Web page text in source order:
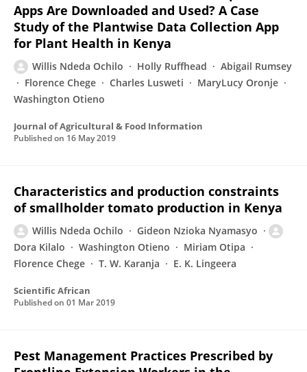
Apps Are Downloaded and Used? A Case
Study of the Plantwise Data Collection App
for Plant Health in Kenya
Willis Ndeda Ochilo Holly Ruffhead
Abigail Rumsey
Florence Chege
Charles Lusweti
MaryLucy Oronje
Washington Otieno
Journal of Agricultural & Food Information
Published on 16 May 2019
Characteristics and production constraints
of smallholder tomato production in Kenya
Willis Ndeda Ochilo
Gideon Nzioka Nyamasyo
Dora Kilalo
Washington Otieno
Miriam Otipa
Florence Chege
T. W. Karanja E. K. Lingeera
Scientific African
Published on 01 Mar 2019
Pest Management Practices Prescribed by